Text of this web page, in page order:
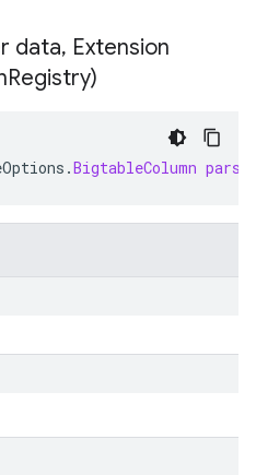
data, Extension
Registry)
.BigtableColumn